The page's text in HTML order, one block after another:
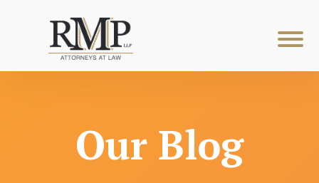
Our Blog